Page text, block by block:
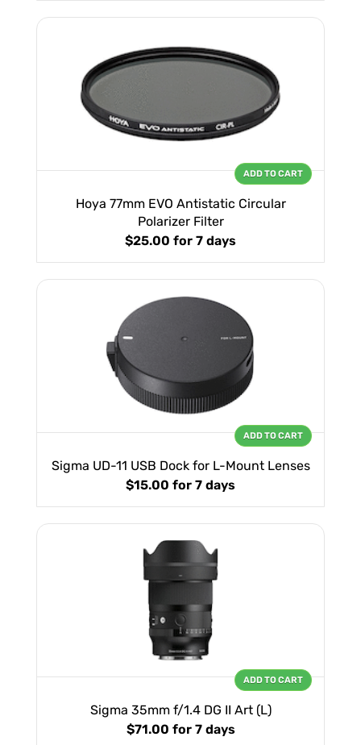
Hoya 77mm EVO Antistatic Circular
Polarizer Filter
$25.00 for 7 days
ADD TO CART
Sigma UD-11 USB Dock for L-Mount Lenses
$15.00 for 7 days
ADD TO CART
Sigma 35mm f/1.4 DG II Art (L)
$71.00 for 7 days
ADD TO CART